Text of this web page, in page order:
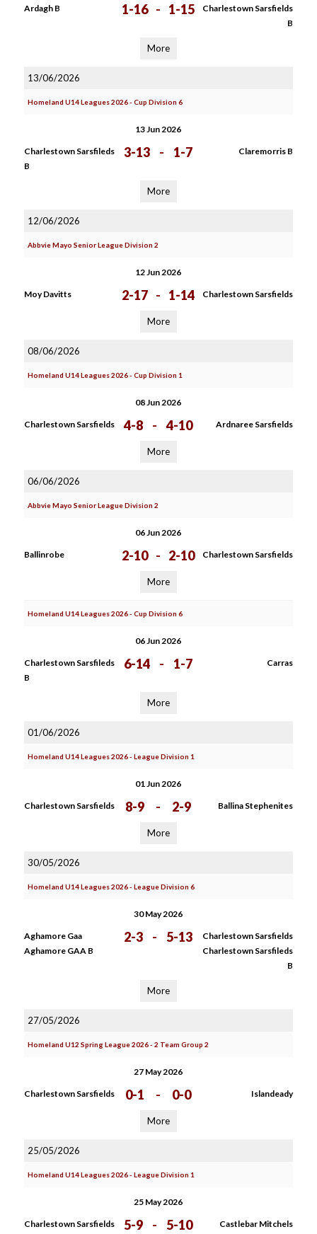
Ardagh B 1-16 - 1-15
Charlestown Sarsfields
B
More
13/06/2026
Homeland U14 Leagues 2026 - Cup Division 6
13 Jun 2026
Charlestown Sarsfileds
B
3-13 - 1-7 Claremorris B
More
12/06/2026
Abbvie Mayo Senior League Division 2
12 Jun 2026
Moy Davitts 2-17 - 1-14 Charlestown Sarsfields
More
08/06/2026
Homeland U14 Leagues 2026 - Cup Division 1
08 Jun 2026
Charlestown Sarsfields 4-8 - 4-10 Ardnaree Sarsfields
More
06/06/2026
Abbvie Mayo Senior League Division 2
06 Jun 2026
Ballinrobe 2-10 - 2-10 Charlestown Sarsfields
More
Homeland U14 Leagues 2026 - Cup Division 6
06 Jun 2026
Charlestown Sarsfileds
B
6-14 - 1-7 Carras
More
01/06/2026
Homeland U14 Leagues 2026 - League Division 1
01 Jun 2026
Charlestown Sarsfields 8-9 - 2-9 Ballina Stephenites
More
30/05/2026
Homeland U14 Leagues 2026 - League Division 6
30 May 2026
Aghamore Gaa
Aghamore GAA B
2-3 - 5-13
Charlestown Sarsfields
Charlestown Sarsfileds
B
More
27/05/2026
Homeland U12 Spring League 2026 - 2 Team Group 2
27 May 2026
Charlestown Sarsfields 0-1 - 0-0 Islandeady
More
25/05/2026
Homeland U14 Leagues 2026 - League Division 1
25 May 2026
Charlestown Sarsfields 5-9 - 5-10 Castlebar Mitchels